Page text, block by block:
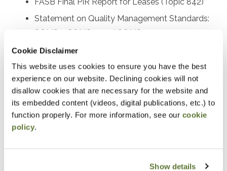
Cookie Disclaimer
This website uses cookies to ensure you have the best
experience on our website. Declining cookies will not
disallow cookies that are necessary for the website and
its embedded content (videos, digital publications, etc.) to
function properly. For more information, see our cookie
policy.
Show details
Statement on Quality Management Standards:
SQMS 1, SQMS 2, and SQMS 3
Proposed SAS on the auditor’s responsibility
relating to fraud
Recently issued SASs and other AICPA activity
Recently issued PCAOB standards and SEC
rulemaking activities
Other important A&A practice matters